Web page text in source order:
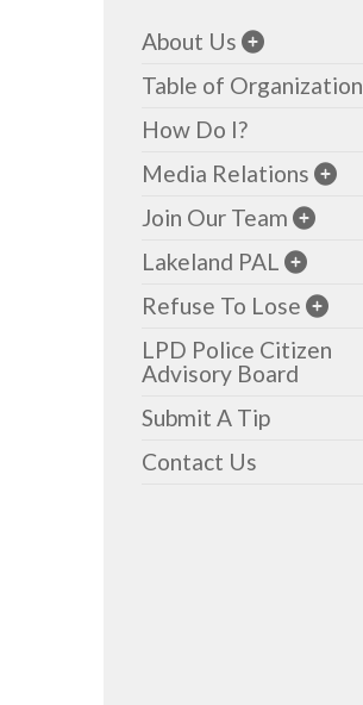
About Us
Table of Organization
How Do I?
Media Relations
Join Our Team
Lakeland PAL
Refuse To Lose
LPD Police Citizen
Advisory Board
Submit A Tip
Contact Us